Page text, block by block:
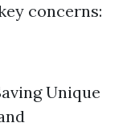
concerns:
Unique